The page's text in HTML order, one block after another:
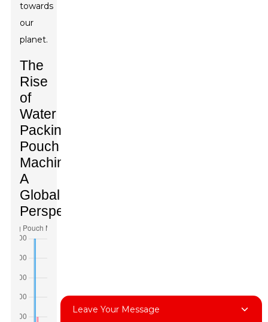
towards
our
planet.
The
Rise
of
Water
Packing
Pouch
Machines:
A
Global
Perspective
Leave Your Message